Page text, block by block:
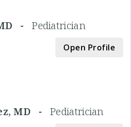
MD -Pediatrician
Open Profile
MD -Pediatrician